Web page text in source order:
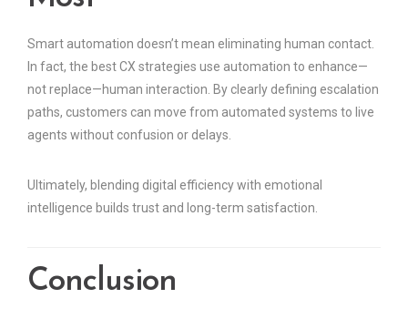
Smart automation doesn’t mean eliminating human contact.
In fact, the best CX strategies use automation to enhance—
not replace—human interaction. By clearly defining escalation
paths, customers can move from automated systems to live
agents without confusion or delays.
Ultimately, blending digital efficiency with emotional
intelligence builds trust and long-term satisfaction.
Conclusion